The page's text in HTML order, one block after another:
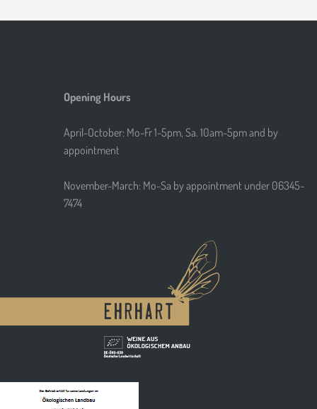
Opening Hours
April-October: Mo-Fr 1-5pm, Sa. 10am-5pm and by
appointment
November-March: Mo-Sa by appointment under 06345-
7474